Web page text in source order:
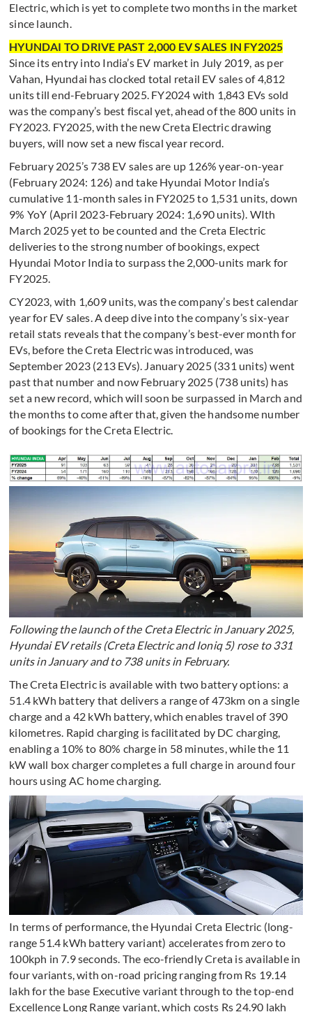
Electric, which is yet to complete two months in the market
since launch.
HYUNDAI TO DRIVE PAST 2,000 EV SALES IN FY2025
Since its entry into India’s EV market in July 2019, as per
Vahan, Hyundai has clocked total retail EV sales of 4,812
units till end-February 2025. FY2024 with 1,843 EVs sold
was the company’s best fiscal yet, ahead of the 800 units in
FY2023. FY2025, with the new Creta Electric drawing
buyers, will now set a new fiscal year record.
February 2025’s 738 EV sales are up 126% year-on-year
(February 2024: 126) and take Hyundai Motor India’s
cumulative 11-month sales in FY2025 to 1,531 units, down
9% YoY (April 2023-February 2024: 1,690 units). WIth
March 2025 yet to be counted and the Creta Electric
deliveries to the strong number of bookings, expect
Hyundai Motor India to surpass the 2,000-units mark for
FY2025.
CY2023, with 1,609 units, was the company’s best calendar
year for EV sales. A deep dive into the company’s six-year
retail stats reveals that the company’s best-ever month for
EVs, before the Creta Electric was introduced, was
September 2023 (213 EVs). January 2025 (331 units) went
past that number and now February 2025 (738 units) has
set a new record, which will soon be surpassed in March and
the months to come after that, given the handsome number
of bookings for the Creta Electric.
Following the launch of the Creta Electric in January 2025,
Hyundai EV retails (Creta Electric and Ioniq 5) rose to 331
units in January and to 738 units in February.
The Creta Electric is available with two battery options: a
51.4 kWh battery that delivers a range of 473km on a single
charge and a 42 kWh battery, which enables travel of 390
kilometres. Rapid charging is facilitated by DC charging,
enabling a 10% to 80% charge in 58 minutes, while the 11
kW wall box charger completes a full charge in around four
hours using AC home charging.
In terms of performance, the Hyundai Creta Electric (long-
range 51.4 kWh battery variant) accelerates from zero to
100kph in 7.9 seconds. The eco-friendly Creta is available in
four variants, with on-road pricing ranging from Rs 19.14
lakh for the base Executive variant through to the top-end
Excellence Long Range variant, which costs Rs 24.90 lakh